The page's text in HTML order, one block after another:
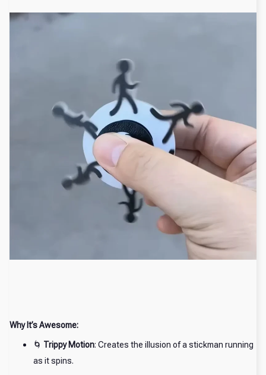
Why It’s Awesome:
🌀 Trippy Motion: Creates the illusion of a stickman running
as it spins.